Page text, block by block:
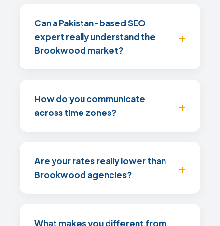
Can a Pakistan-based SEO
expert really understand the
Brookwood market?
How do you communicate
across time zones?
Are your rates really lower than
Brookwood agencies?
What makes you different from